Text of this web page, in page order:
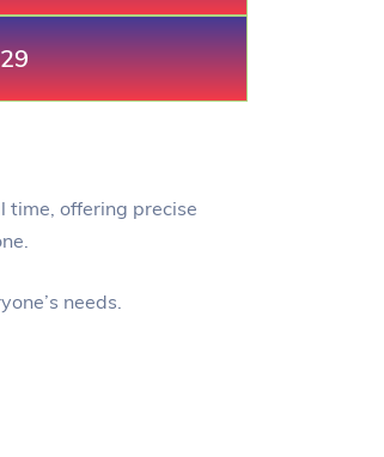
time, offering precise
needs.